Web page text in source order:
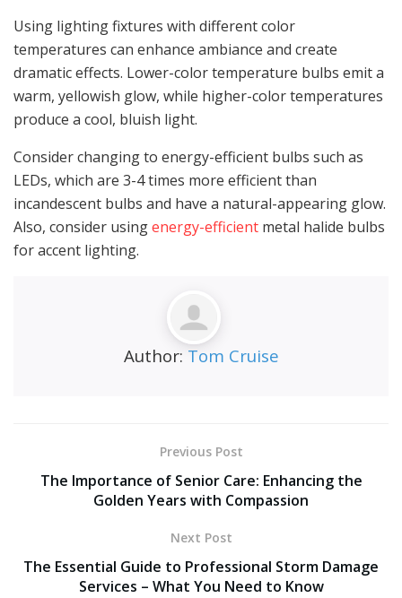
Using lighting fixtures with different color
temperatures can enhance ambiance and create
dramatic effects. Lower-color temperature bulbs emit a
warm, yellowish glow, while higher-color temperatures
produce a cool, bluish light.
Consider changing to energy-efficient bulbs such as
LEDs, which are 3-4 times more efficient than
incandescent bulbs and have a natural-appearing glow.
Also, consider usingenergy-efficient metal halide bulbs
for accent lighting.
Author: Tom Cruise
Previous Post
The Importance of Senior Care: Enhancing the
Golden Years with Compassion
Next Post
The Essential Guide to Professional Storm Damage
Services – What You Need to Know